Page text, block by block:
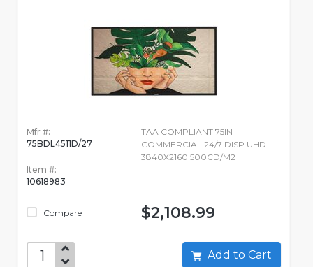
Mfr #:
75BDL4511D/27
Item #:
10618983
Compare
TAA COMPLIANT 75IN
COMMERCIAL 24/7 DISP UHD
3840X2160 500CD/M2
$2,108.99
Add to Cart